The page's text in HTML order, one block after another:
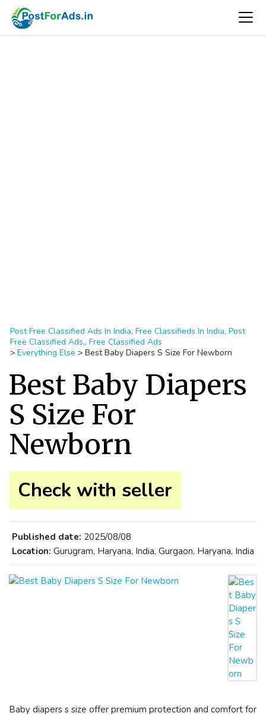
Post Free Classified Ads In India, Free Classifieds In India, Post
Free Classified Ads,, Free Classified Ads
> Everything Else > Best Baby Diapers S Size For Newborn
Best Baby Diapers
S Size For
Newborn
Check with seller
Published date: 2025/08/08
Location: Gurugram, Haryana, India, Gurgaon, Haryana, India
Baby diapers s size offer premium protection and comfort for